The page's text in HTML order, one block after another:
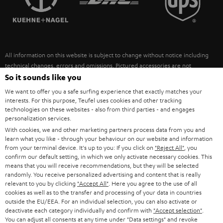
ULTIMA
FANSHOP
NEW RELEASES
SUSTAINABILITY
POLAND
ITALY
USA
OTHER COUNTRIES
All information on this website is subject to change without notice including
technical changes, errors and omissions. Pictured accessories are not
necessarily included. Any disposal fees for batteries are included in the price.
©2026 Lautsprecher Teufel GmbH - All rights reserved.
Imprint Conditions Privacy policy
withdraw from contract here
So it sounds like you
We want to offer you a safe surfing experience that exactly matches your
interests. For this purpose, Teufel uses cookies and other tracking
technologies on these websites - also from third parties - and engages
personalization services.
With cookies, we and other marketing partners process data from you and
learn what you like - through your behaviour on our website and information
from your terminal device. It's up to you: If you click on "Reject All" , you
confirm our default setting, in which we only activate necessary cookies. This
means that you will receive recommendations, but they will be selected
randomly. You receive personalized advertising and content that is really
relevant to you by clicking "Accept All" . Here you agree to the use of all
cookies as well as to the transfer and processing of your data in countries
outside the EU/EEA. For an individual selection, you can also activate or
deactivate each category individually and confirm with "Accept selection"
You can adjust all consents at any time under "Data settings" and revoke